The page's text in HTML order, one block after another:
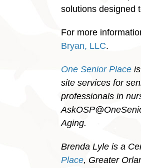
solutions designed
For more
Bryan, LLC.
One Senior Place
site services for
professionals in
Aging.
Brenda Lyle is a
Place, Greater